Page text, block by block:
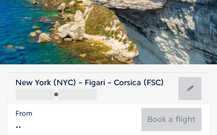
France
France
Flight time
New York (NYC) - Figari - Corsica (FSC)
From
Book a flight